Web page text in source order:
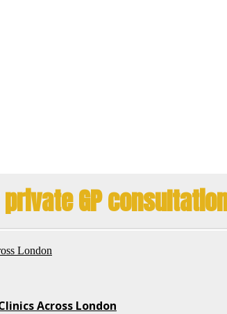
private GP
Across London